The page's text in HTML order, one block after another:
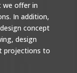
we offer in
In addition,
concept
design
projections to